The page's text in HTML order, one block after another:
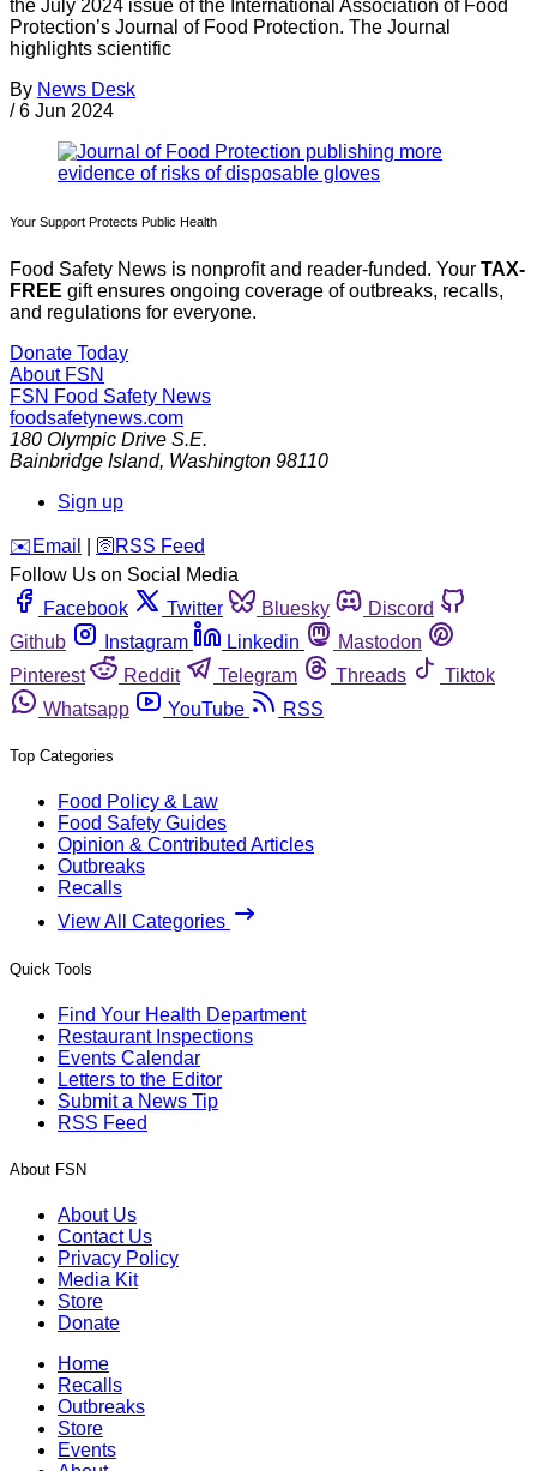
the July 2024 issue of the International Association of Food
Protection’s Journal of Food Protection. The Journal
highlights scientific
By News Desk
/ 6 Jun 2024
Your Support Protects Public Health
Food Safety News is nonprofit and reader-funded. Your TAX-
FREE gift ensures ongoing coverage of outbreaks, recalls,
and regulations for everyone.
Donate Today
About FSN
FSN Food Safety News
foodsafetynews.com
180 Olympic Drive S.E.
Bainbridge Island, Washington 98110
Sign up
️✉️ Email 🛜 RSS Feed
Follow Us on Social Media
Facebook
Twitter Bluesky
Discord
Github
Instagram Linkedin
Mastodon
Pinterest
Reddit Telegram Threads
Tiktok
Whatsapp
YouTube RSS
Top Categories
Food Policy & Law
Food Safety Guides
Opinion & Contributed Articles
Outbreaks
Recalls
View All Categories
Quick Tools
Find Your Health Department
Restaurant Inspections
Events Calendar
Letters to the Editor
Submit a News Tip
RSS Feed
About FSN
About Us
Contact Us
Privacy Policy
Media Kit
Store
Donate
Home
Recalls
Outbreaks
Store
Events